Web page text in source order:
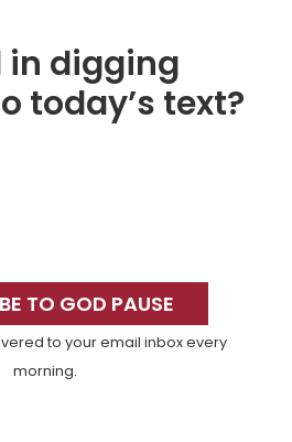
in digging
today’s text?
TO GOD PAUSE
to your email inbox every
morning.